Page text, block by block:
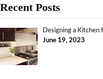
Recent Posts
Designing a Kitchen
June 19, 2023